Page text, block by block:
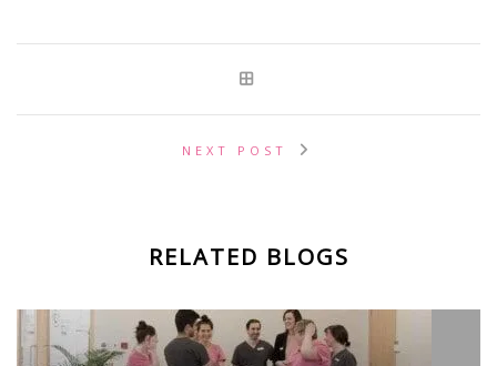
NEXT POST
RELATED BLOGS